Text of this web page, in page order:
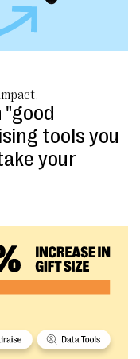
tools you
your